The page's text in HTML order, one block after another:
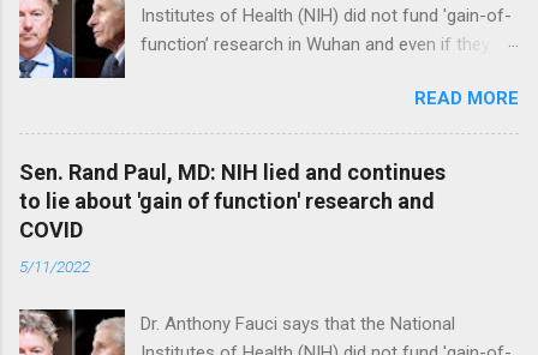
Institutes of Health (NIH) did not fund 'gain-of-
function’ research in Wuhan and even if they
genetically too dissimilar to COVID to have
caused the pandemic. Read full article
READ MORE
Sen. Rand Paul, MD: NIH lied and continues
to lie about 'gain of function' research and
COVID
5/11/2022
Dr. Anthony Fauci says that the National